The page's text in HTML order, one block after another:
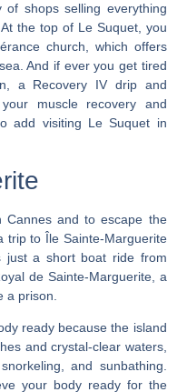
shops selling everything
the top of Le Suquet, you
church, which offers
And if ever you get tired
a Recovery IV drip and
muscle recovery and
add visiting Le Suquet in
Cannes and to escape the
trip to Île Sainte-Marguerite
just a short boat ride from
de Sainte-Marguerite, a
a prison.
ready because the island
and crystal-clear waters,
and sunbathing.
your body ready for the